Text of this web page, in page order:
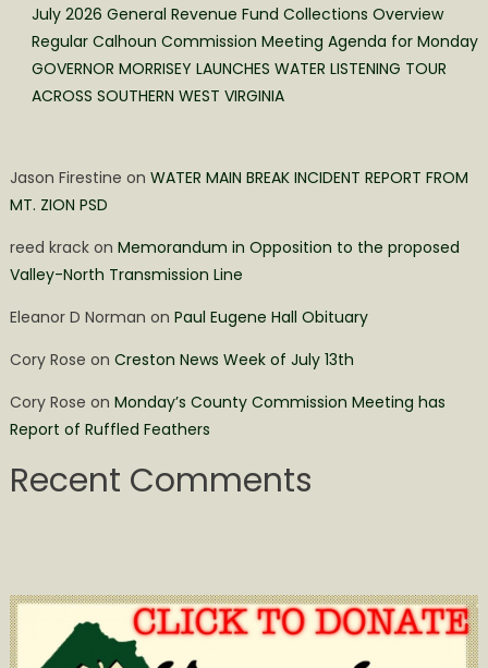
July 2026 General Revenue Fund Collections Overview
Regular Calhoun Commission Meeting Agenda for Monday
GOVERNOR MORRISEY LAUNCHES WATER LISTENING TOUR
ACROSS SOUTHERN WEST VIRGINIA
Jason Firestine on WATER MAIN BREAK INCIDENT REPORT FROM
MT. ZION PSD
reed krackon Memorandum in Opposition to the proposed
Valley-North Transmission Line
Eleanor D Norman on Paul Eugene Hall Obituary
Cory Rose on Creston News Week of July 13th
Cory Rose on Monday’s County Commission Meeting has
Report of Ruffled Feathers
Recent Comments